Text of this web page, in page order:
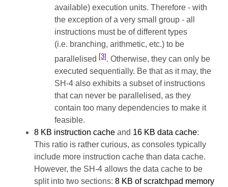
available) execution units. Therefore - with
the exception of a very small group - all
instructions must be of different types
(i.e. branching, arithmetic, etc.) to be
parallelised [3]. Otherwise, they can only be
executed sequentially. Be that as it may, the
SH-4 also exhibits a subset of instructions
that can never be parallelised, as they
contain too many dependencies to make it
feasible.
8 KB instruction cacheand 16 KB data cache:
This ratio is rather curious, as consoles typically
include more instruction cache than data cache.
However, the SH-4 allows the data cache to be
split into two sections: 8 KB of scratchpad memory